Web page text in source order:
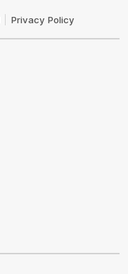
Privacy Policy